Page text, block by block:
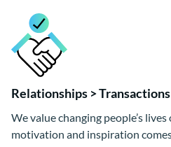
Relationships > Transactions
We value changing people’s
motivation and inspiration